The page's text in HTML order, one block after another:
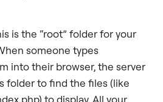
is the “root” folder for your
someone types
into their browser, the server
folder to find the files (like
to display. All your